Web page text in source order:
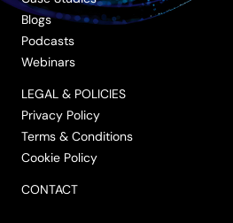
Blogs
Podcasts
Webinars
LEGAL & POLICIES
Privacy Policy
Terms & Conditions
Cookie Policy
CONTACT